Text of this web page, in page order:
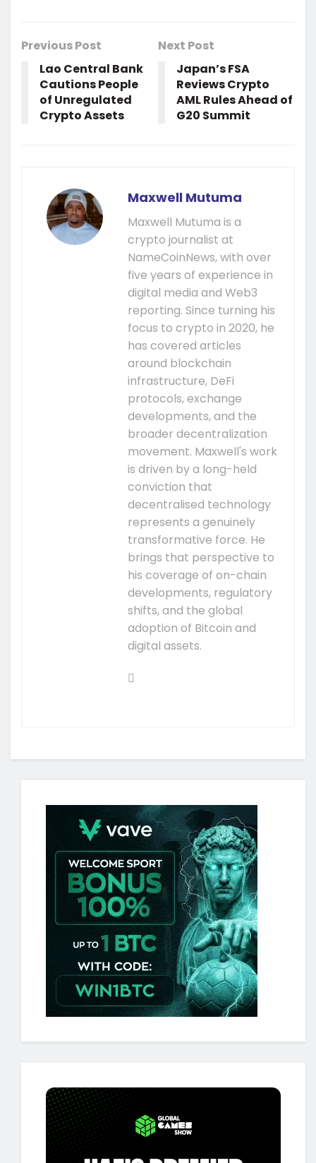
Previous Post
Lao Central Bank
Cautions People
of Unregulated
Crypto Assets
Next Post
Japan’s FSA
Reviews Crypto
AML Rules Ahead of
G20 Summit
Maxwell Mutuma
Maxwell Mutuma is a
crypto journalist at
NameCoinNews, with over
five years of experience in
digital media and Web3
reporting. Since turning his
focus to crypto in 2020, he
has covered articles
around blockchain
infrastructure, DeFi
protocols, exchange
developments, and the
broader decentralization
movement. Maxwell's work
is driven by a long-held
conviction that
decentralised technology
represents a genuinely
transformative force. He
brings that perspective to
his coverage of on-chain
developments, regulatory
shifts, and the global
adoption of Bitcoin and
digital assets.